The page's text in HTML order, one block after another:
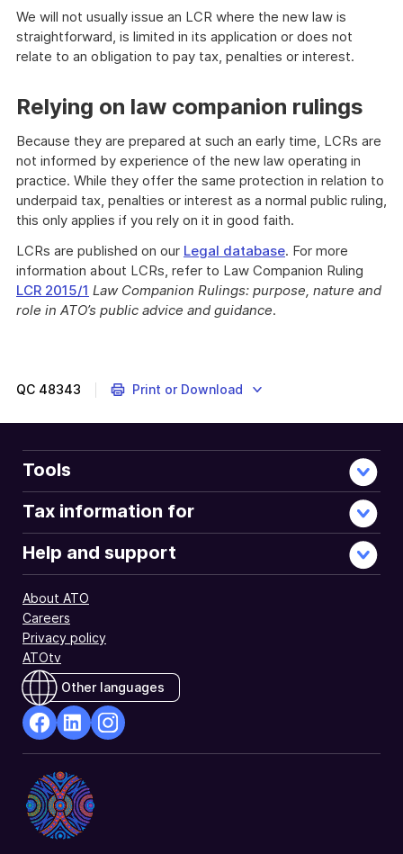
We will not usually issue an LCR where the new law is
straightforward, is limited in its application or does not
relate to an obligation to pay tax, penalties or interest.
Relying on law companion rulings
Because they are prepared at such an early time, LCRs are
not informed by experience of the new law operating in
practice. While they offer the same protection in relation to
underpaid tax, penalties or interest as a normal public ruling,
this only applies if you rely on it in good faith.
LCRs are published on our Legal database. For more
information about LCRs, refer to Law Companion Ruling
LCR 2015/1 Law Companion Rulings: purpose, nature and
role in ATO’s public advice and guidance.
QC 48343 Print or Download
Tools
Tax information for
Help and support
About ATO
Careers
Privacy policy
ATOtv
Other languages
Opens
in
a
new
Opens
in
a
new
a